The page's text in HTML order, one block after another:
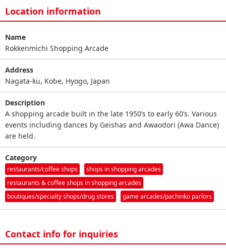
Location information
Name
Rokkenmichi Shopping Arcade
Address
Nagata-ku, Kobe, Hyogo, Japan
Description
A shopping arcade built in the late 1950’s to early 60’s. Various
events including dances by Geishas and Awaodori (Awa Dance)
are held.
Category
restaurants/coffee shops
shops in shopping arcades
restaurants & coffee shops in shopping arcades
boutiques/specialty shops/drug stores
game arcades/pachinko parlors
Contact info for inquiries